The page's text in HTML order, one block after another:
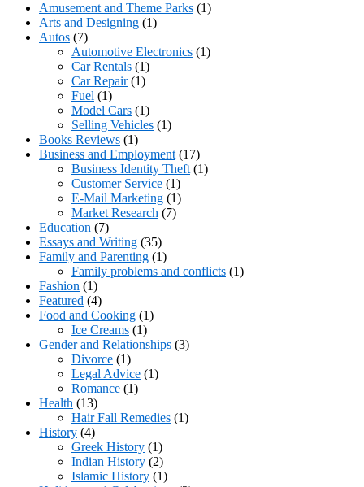
Amusement and Theme Parks (1)
Arts and Designing (1)
Autos (7)
Automotive Electronics (1)
Car Rentals (1)
Car Repair(1)
Fuel (1)
Model Cars (1)
Selling Vehicles (1)
Books Reviews (1)
Business and Employment (17)
Business Identity Theft (1)
Customer Service (1)
E-Mail Marketing (1)
Market Research (7)
Education (7)
Essays and Writing (35)
Family and Parenting (1)
Family problems and conflicts (1)
Fashion (1)
Featured (4)
Food and Cooking (1)
Ice Creams (1)
Gender and Relationships (3)
Divorce (1)
Legal Advice (1)
Romance (1)
Health (13)
Hair Fall Remedies (1)
History (4)
Greek History (1)
Indian History (2)
Islamic History (1)